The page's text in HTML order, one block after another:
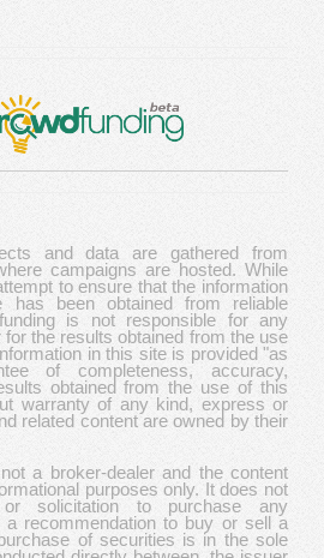
and data are gathered from
campaigns are hosted. While
to ensure that the information
has been obtained from reliable
is not responsible for any
the results obtained from the use
in this site is provided "as
of completeness, accuracy,
obtained from the use of this
warranty of any kind, express or
related content are owned by their
a broker-dealer and the content
purposes only. It does not
solicitation to purchase any
a recommendation to buy or sell a
of securities is in the sole